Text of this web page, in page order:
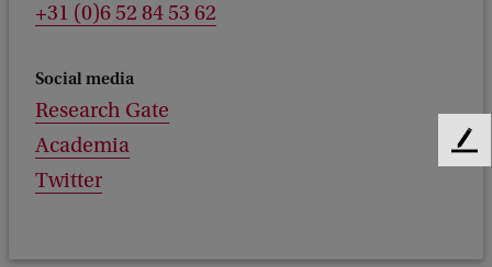
+31 (0)6 52 84 53 62
Social media
Research Gate
Academia
Twitter
F